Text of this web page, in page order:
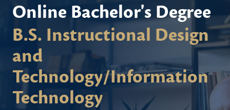
Online Bachelor's Degree
B.S. Instructional Design
and
Technology/Information
Technology